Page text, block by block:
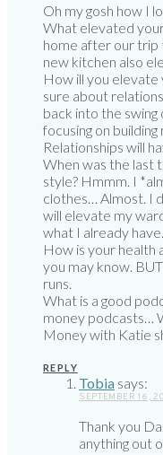
Oh my gosh how I
What elevated
home after our trip
new kitchen also
How ill you
sure about
back into the
focusing on
Relationships will
When was the last
style? Hmmm. I
clothes… Almost. I
will elevate my
what I already have.
How is your health
you may know.
runs.
What is a good
money podcasts…
Money with Katie
REPLY
Tobia says:
SEPTEMBER 16,
Thank you
anything out